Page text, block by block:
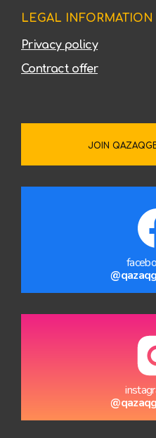
LEGAL INFORMATION
Privacy policy
Contract offer
JOIN